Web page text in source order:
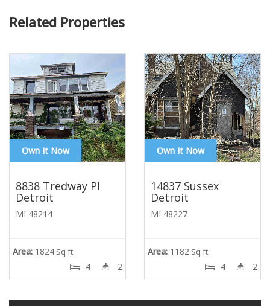
Related Properties
Own It Now
8838 Tredway Pl
Detroit
MI 48214
Area: 1824 Sq ft
4 2
Own It Now
14837 Sussex
Detroit
MI 48227
Area: 1182 Sq ft
4 2